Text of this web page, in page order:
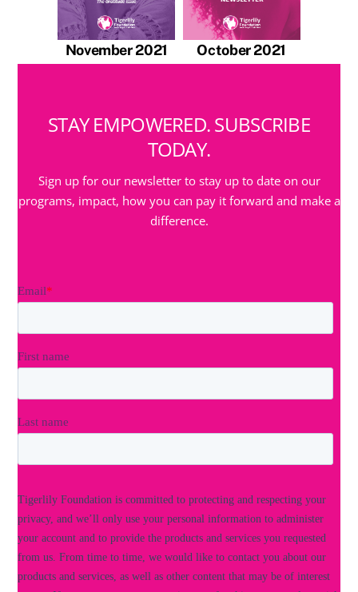
November 2021 October 2021
STAY EMPOWERED. SUBSCRIBE
TODAY.
Sign up for our newsletter to stay up to date on our
programs, impact, how you can pay it forward and make a
difference.